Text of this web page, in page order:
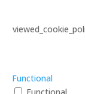
Functional